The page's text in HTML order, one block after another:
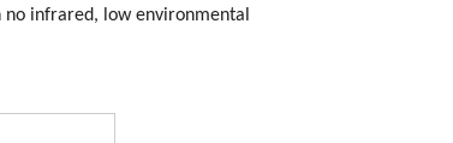
no infrared, low environmental